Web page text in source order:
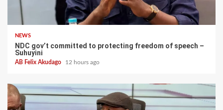
NEWS
NDC gov’t committed to protecting freedom of speech –
Suhuyini
AB Felix Akudago 12 hours ago